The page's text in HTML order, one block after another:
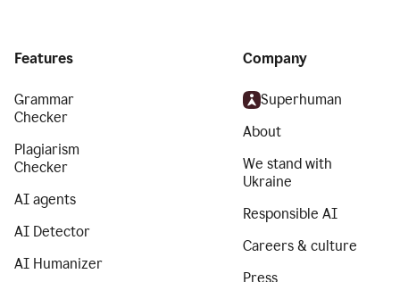
Features
Grammar
Checker
Plagiarism
Checker
AI agents
AI Detector
AI Humanizer
Company
Superhuman
About
We stand with
Ukraine
Responsible AI
Careers & culture
Press